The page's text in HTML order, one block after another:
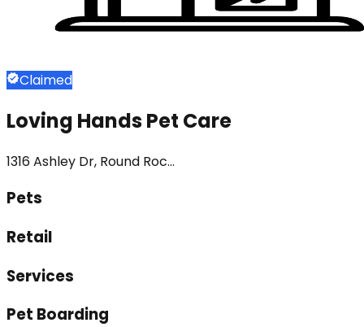
Claimed
Loving Hands Pet Care
1316 Ashley Dr, Round Roc...
Pets
Retail
Services
Pet Boarding